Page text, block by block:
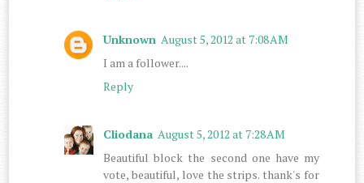
Unknown August 5, 2012 at 7:08 AM
I am a follower....
Reply
Cliodana August 5, 2012 at 7:28 AM
Beautiful block the second one have my
vote, beautiful, love the strips. thank's for